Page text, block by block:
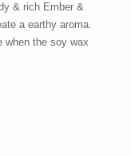
& rich Ember &
a earthy aroma.
when the soy wax